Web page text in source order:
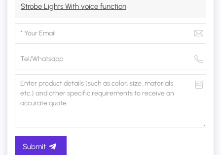
Strobe Lights With voice function
Submit